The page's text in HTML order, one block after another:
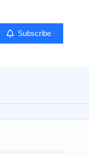
Subscribe